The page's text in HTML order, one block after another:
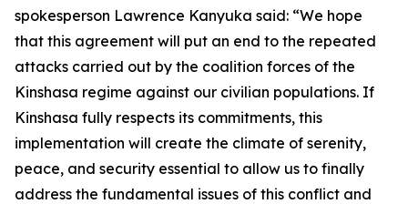
spokesperson Lawrence Kanyuka said: “We hope
that this agreement will put an end to the repeated
attacks carried out by the coalition forces of the
Kinshasa regime against our civilian populations. If
Kinshasa fully respects its commitments, this
implementation will create the climate of serenity,
peace, and security essential to allow us to finally
address the fundamental issues of this conflict and